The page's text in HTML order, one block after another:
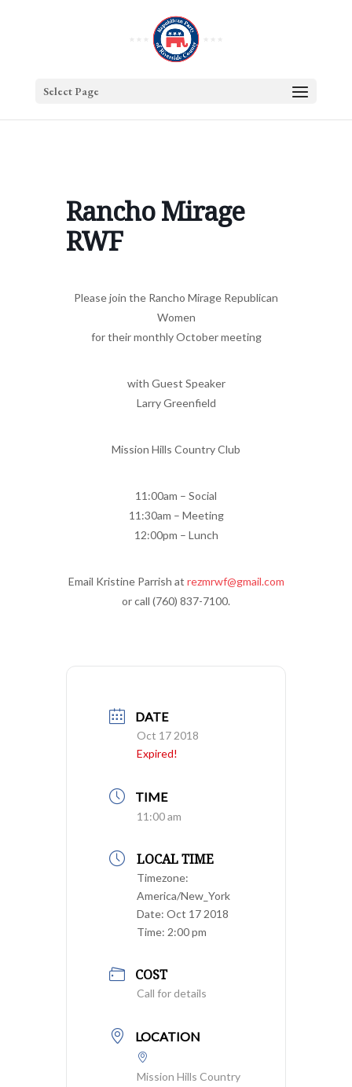
Select Page
Rancho Mirage
RWF
Please join the Rancho Mirage Republican
Women
for their monthly October meeting
with Guest Speaker
Larry Greenfield
Mission Hills Country Club
11:00am – Social
11:30am – Meeting
12:00pm – Lunch
Email Kristine Parrish at rezmrwf@gmail.com
or call (760) 837-7100.
DATE
Oct 17 2018
Expired!
TIME
11:00 am
LOCAL TIME
Timezone:
America/New_York
Date: Oct 17 2018
Time: 2:00 pm
COST
Call for details
LOCATION
Mission Hills Country